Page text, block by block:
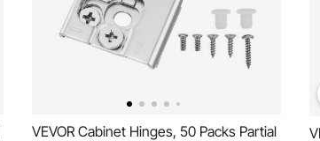
VEVOR Cabinet Hinges, 50 Packs Partial